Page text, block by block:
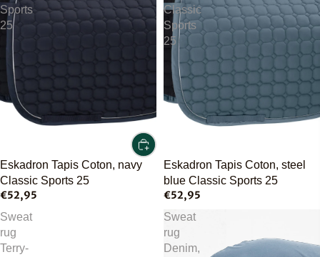
Sports
25
Eskadron Tapis Coton, navy
Classic Sports 25
€52,95
Classic
Sports
25
Eskadron Tapis Coton, steel
blue Classic Sports 25
€52,95
Sweat
rug
Terry-
Sweat
rug
Denim,